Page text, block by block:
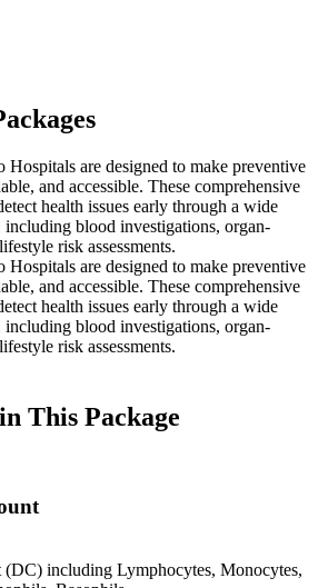
Hospitals are designed to make preventive
and accessible. These comprehensive
health issues early through a wide
including blood investigations, organ-
risk assessments.
Hospitals are designed to make preventive
and accessible. These comprehensive
health issues early through a wide
including blood investigations, organ-
risk assessments.
This Package
including Lymphocytes, Monocytes,